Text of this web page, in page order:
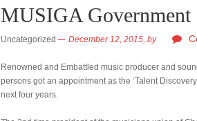
MUSIGA Government
Uncategorized December 12, 2015, by
Renowned and Embattled music producer and
persons got an appointment as the ‘Talent
next four years.